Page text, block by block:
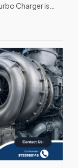
Charger is